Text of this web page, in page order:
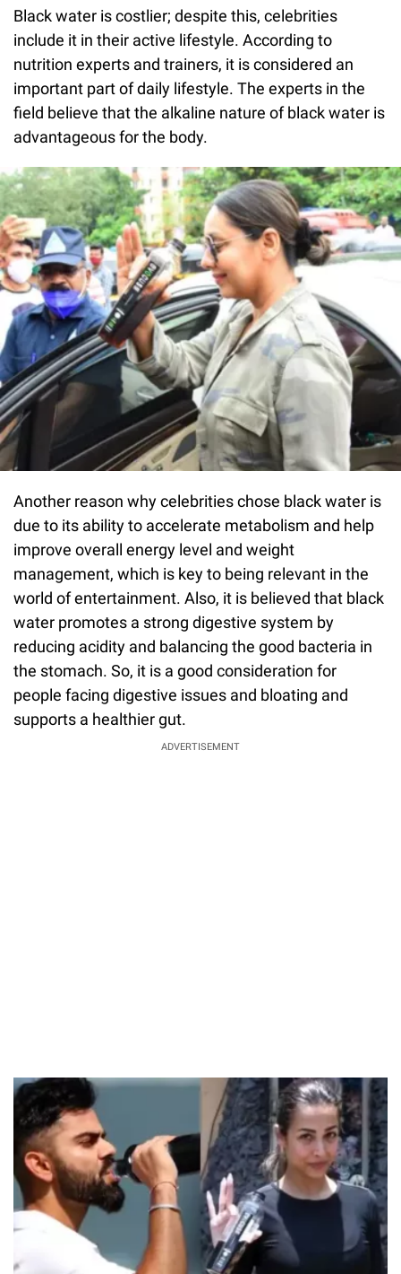
Black water is costlier; despite this, celebrities
include it in their active lifestyle. According to
nutrition experts and trainers, it is considered an
important part of daily lifestyle. The experts in the
field believe that the alkaline nature of black water is
advantageous for the body.
Another reason why celebrities chose black water is
due to its ability to accelerate metabolism and help
improve overall energy level and weight
management, which is key to being relevant in the
world of entertainment. Also, it is believed that black
water promotes a strong digestive system by
reducing acidity and balancing the good bacteria in
the stomach. So, it is a good consideration for
people facing digestive issues and bloating and
supports a healthier gut.
ADVERTISEMENT